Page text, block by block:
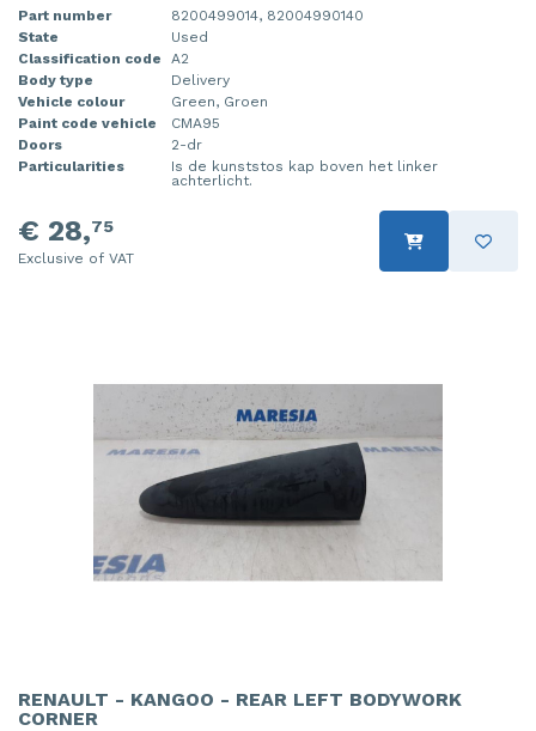
Part number
8200499014, 82004990140
State
Used
Classification code
A2
Body type
Delivery
Vehicle colour
Green, Groen
Paint code vehicle
CMA95
Doors
2-dr
Particularities
Is de kunststos kap boven het linker
achterlicht.
€ 28,75
Exclusive of VAT
RENAULT - KANGOO - REAR LEFT BODYWORK
CORNER